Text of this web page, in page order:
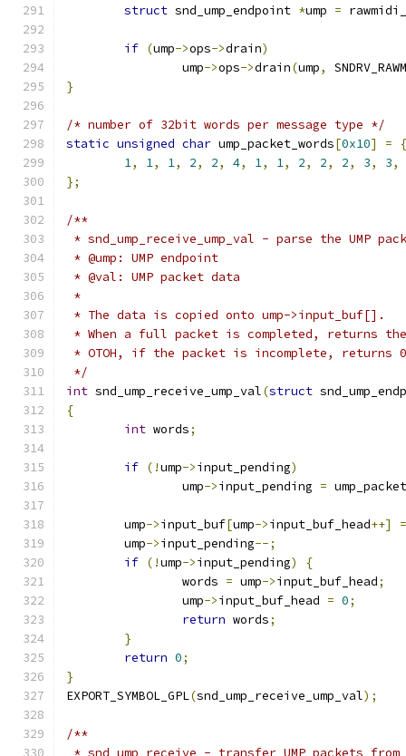
struct snd_ump_endpoint *ump =
if (ump->ops->drain)
		ump
->ops->drain(ump,
}
/* number of 32bit words per message type */
static unsigned char ump_packet_words[0x10] =
{
1, 1, 1, 2, 2, 4, 1, 1, 2, 2, 2, 3, 3,
};
/**
* snd_ump_receive_ump_val - parse the UMP
* @ump: UMP endpoint
* @val: UMP packet data
*
* The data is copied onto ump->input_buf[].
* When a full packet is completed, returns
* OTOH, if the packet is incomplete, returns
*/
int snd_ump_receive_ump_val(struct
{
int words;
if (!ump->input_pending)
		ump
->input_pending =
	ump
->input_buf[ump->input_buf_head++]
=
	ump
->input_pending--;
if (!ump->input_pending)
{
		words
= ump->input_buf_head;
		ump
->input_buf_head = 0;
return words;
}
return 0;
}
EXPORT_SYMBOL_GPL(snd_ump_receive_ump_val);
/**
* snd_ump_receive - transfer UMP packets